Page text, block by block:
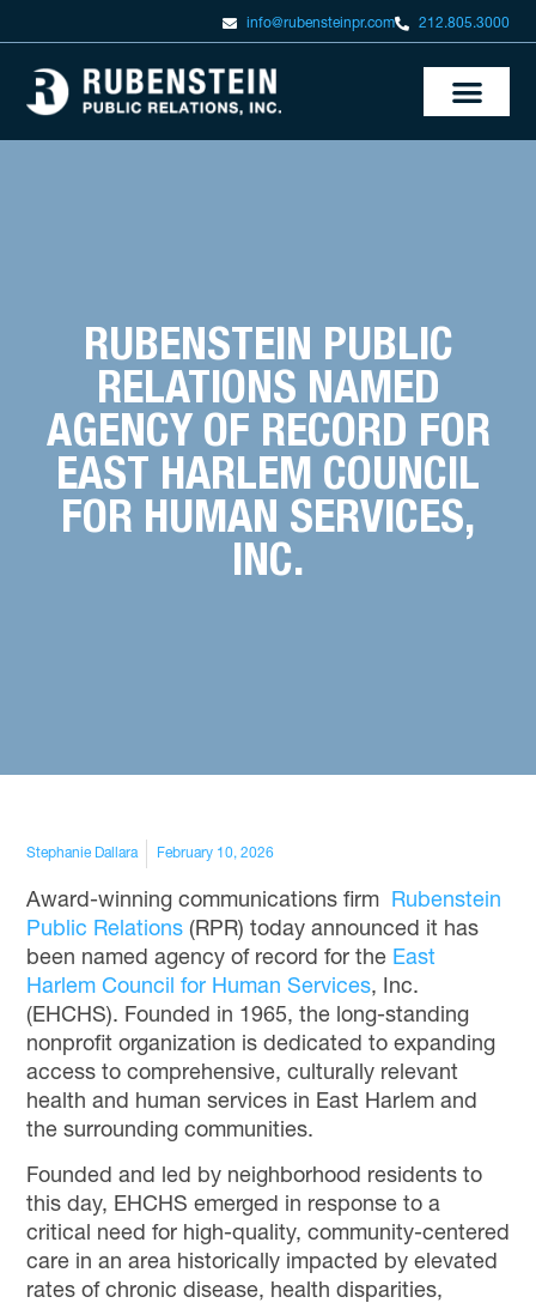
info@rubensteinpr.com 212.805.3000
RUBENSTEIN PUBLIC
RELATIONS NAMED
AGENCY OF RECORD FOR
EAST HARLEM COUNCIL
FOR HUMAN SERVICES,
INC.
Stephanie Dallara February 10, 2026
Award-winning communications firm Rubenstein
Public Relations(RPR) today announced it has
been named agency of record for the East
Harlem Council for Human Services, Inc.
(EHCHS). Founded in 1965, the long-standing
nonprofit organization is dedicated to expanding
access to comprehensive, culturally relevant
health and human services in East Harlem and
the surrounding communities.
Founded and led by neighborhood residents to
this day, EHCHS emerged in response to a
critical need for high-quality, community-centered
care in an area historically impacted by elevated
rates of chronic disease, health disparities,